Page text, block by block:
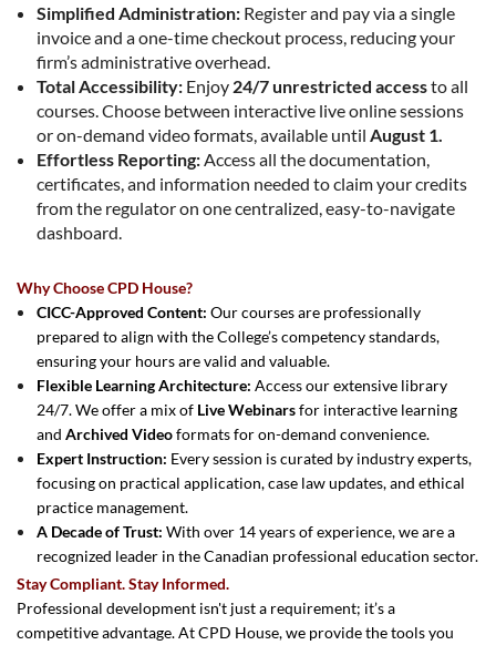
Simplified Administration: Register and pay via a single
invoice and a one-time checkout process, reducing your
firm’s administrative overhead.
Total Accessibility: Enjoy 24/7 unrestricted accessto all
courses. Choose between interactive live online sessions
or on-demand video formats, available until August 1.
Effortless Reporting:Access all the documentation,
certificates, and information needed to claim your credits
from the regulator on one centralized, easy-to-navigate
dashboard.
Why Choose CPD House?
CICC-Approved Content: Our courses are professionally
prepared to align with the College’s competency standards,
ensuring your hours are valid and valuable.
Flexible Learning Architecture: Access our extensive library
24/7. We offer a mix of Live Webinarsfor interactive learning
and Archived Videoformats for on-demand convenience.
Expert Instruction: Every session is curated by industry experts,
focusing on practical application, case law updates, and ethical
practice management.
A Decade of Trust: With over 14 years of experience, we are a
recognized leader in the Canadian professional education sector.
Stay Compliant. Stay Informed.
Professional development isn't just a requirement; it’s a
competitive advantage. At CPD House, we provide the tools you